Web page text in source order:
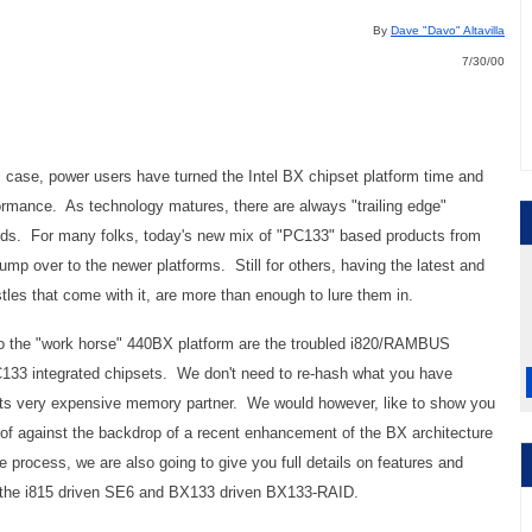
By Dave "Davo" Altavilla
7/30/00
power users have turned the Intel BX chipset platform time and
As technology matures, there are always "trailing edge"
For many folks, today's new mix of "PC133" based products from
over to the newer platforms. Still for others, having the latest and
that come with it, are more than enough to lure them in.
"work horse" 440BX platform are the troubled i820/RAMBUS
integrated chipsets. We don't need to re-hash what you have
very expensive memory partner. We would however, like to show you
against the backdrop of a recent enhancement of the BX architecture
we are also going to give you full details on features and
i815 driven SE6 and BX133 driven BX133-RAID.